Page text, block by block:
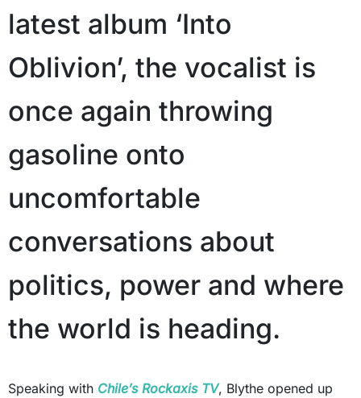
latest album ‘Into
Oblivion’, the vocalist is
once again throwing
gasoline onto
uncomfortable
conversations about
politics, power and where
the world is heading.
Speaking with Chile’s Rockaxis TV, Blythe opened up